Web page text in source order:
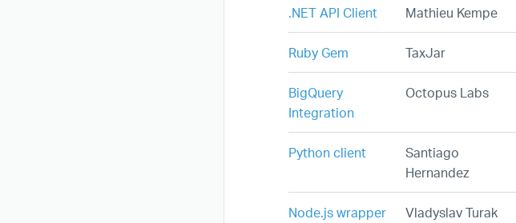
.NET API Client Mathieu Kempe
Ruby Gem TaxJar
BigQuery
Integration
Octopus Labs
Python client
Santiago
Hernandez
Node.js wrapper Vladyslav Turak